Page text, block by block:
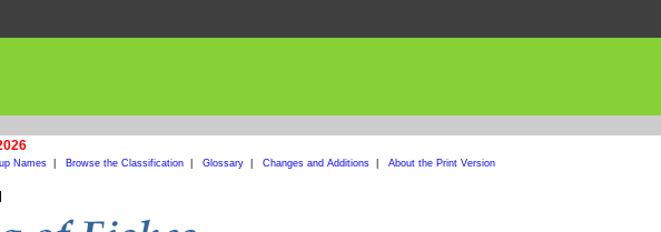
Names| Browse the Classification| Glossary| Changes and Additions| About the Print Version